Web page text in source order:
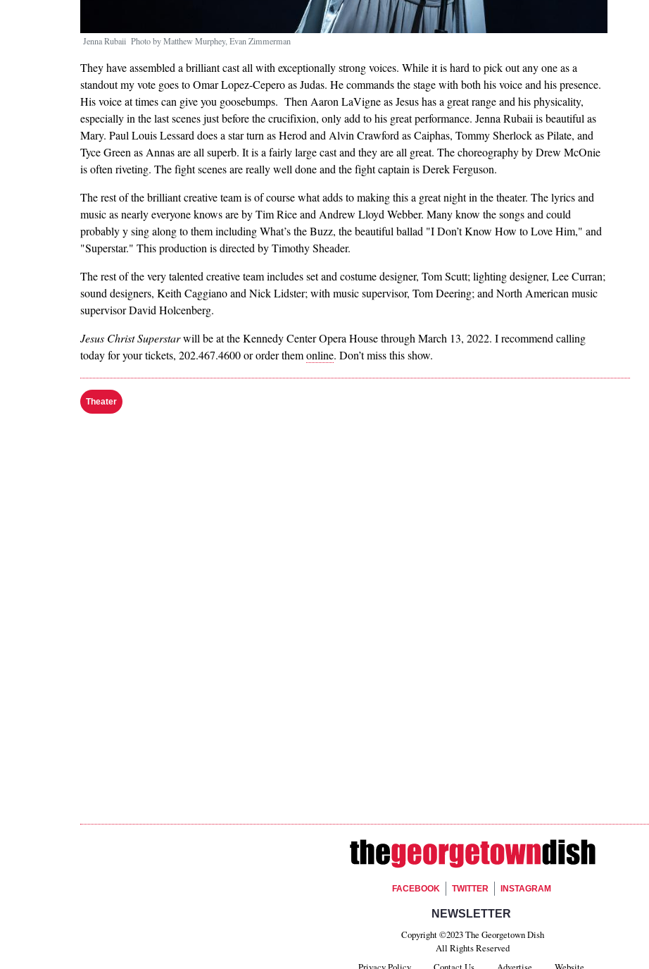
Jenna Rubaii Photo by Matthew Murphey, Evan Zimmerman
They have assembled a brilliant cast all with exceptionally strong voices. While it is hard to pick out any one as a
standout my vote goes to Omar Lopez-Cepero as Judas. He commands the stage with both his voice and his presence.
His voice at times can give you goosebumps. Then Aaron LaVigne as Jesus has a great range and his physicality,
especially in the last scenes just before the crucifixion, only add to his great performance. Jenna Rubaii is beautiful as
Mary. Paul Louis Lessard does a star turn as Herod and Alvin Crawford as Caiphas, Tommy Sherlock as Pilate, and
Tyce Green as Annas are all superb. It is a fairly large cast and they are all great. The choreography by Drew McOnie
is often riveting. The fight scenes are really well done and the fight captain is Derek Ferguson.
The rest of the brilliant creative team is of course what adds to making this a great night in the theater. The lyrics and
music as nearly everyone knows are by Tim Rice and Andrew Lloyd Webber. Many know the songs and could
probably y sing along to them including What’s the Buzz, the beautiful ballad "I Don’t Know How to Love Him," and
"Superstar." This production is directed by Timothy Sheader.
The rest of the very talented creative team includes set and costume designer, Tom Scutt; lighting designer, Lee Curran;
sound designers, Keith Caggiano and Nick Lidster; with music supervisor, Tom Deering; and North American music
supervisor David Holcenberg.
Jesus Christ Superstarwill be at the Kennedy Center Opera House through March 13, 2022. I recommend calling
today for your tickets, 202.467.4600 or order themonline. Don’t miss this show.
Theater
Footer Social
FACEBOOK TWITTER INSTAGRAM
Footer Newsletter Signup
NEWSLETTER
Copyright ©2023 The Georgetown Dish
All Rights Reserved